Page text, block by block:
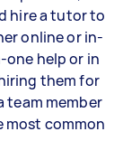
hire a tutor to
online or in-
one help or in
them for
team member
most common